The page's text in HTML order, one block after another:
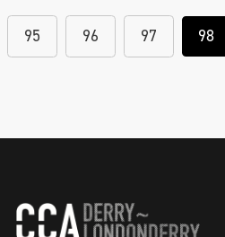
95 96 97 98